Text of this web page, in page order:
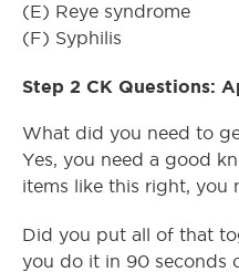
(E) Reye syndrome
(F) Syphilis
Step 2 CK Questions:
What did you need to
Yes, you need a good
items like this right, you
Did you put all of that
you do it in 90 seconds